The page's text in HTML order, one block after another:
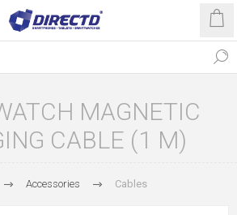
MAGNETIC
CABLE (1 M)
Accessories Cables